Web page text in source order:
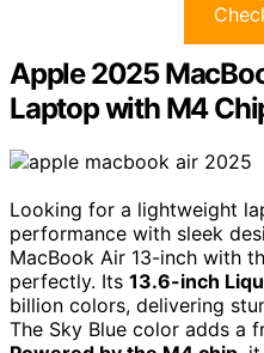
Apple 2025
Laptop with M4
Looking for a lightweight
performance with sleek
MacBook Air 13-inch with
perfectly. Its 13.6-inch
billion colors, delivering
The Sky Blue color adds a